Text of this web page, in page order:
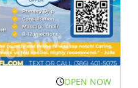
OPEN NOW